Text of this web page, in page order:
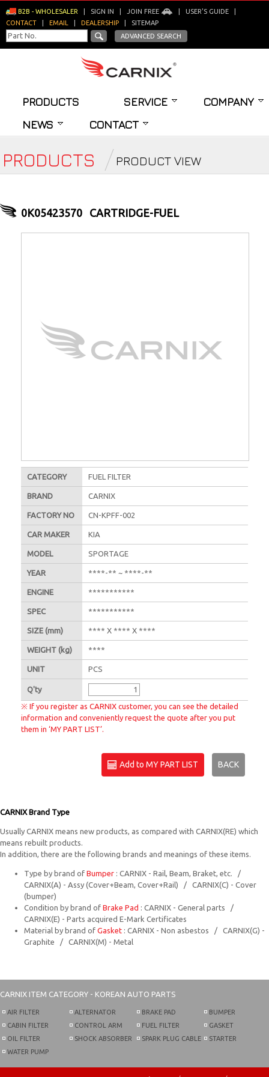
B2B - WHOLESALER SIGN IN JOIN FREE USER'S GUIDE
CONTACT
EMAIL DEALERSHIP
SITEMAP
ADVANCED SEARCH
PRODUCTS SERVICE
COMPANY
NEWS
CONTACT
PRODUCTS PRODUCT VIEW
0K05423570 CARTRIDGE-FUEL
CATEGORY FUEL FILTER
BRAND CARNIX
FACTORY NO CN-KPFF-002
CAR MAKER KIA
MODEL SPORTAGE
YEAR ****-** ~ ****-**
ENGINE ***********
SPEC ***********
SIZE (mm) **** X **** X ****
WEIGHT (kg) ****
UNIT PCS
Q'ty
※ If you register as CARNIX customer, you can see the detailed
information and conveniently request the quote after you put
them in ‘MY PART LIST’.
Add to MY PART LIST BACK
CARNIX Brand Type
Usually CARNIX means new products, as compared with CARNIX(RE) which
means rebuilt products.
In addition, there are the following brands and meanings of these items.
Type by brand of Bumper : CARNIX - Rail, Beam, Braket, etc. /
CARNIX(A) - Assy (Cover+Beam, Cover+Rail) / CARNIX(C) - Cover
(bumper)
Condition by brand of Brake Pad : CARNIX - General parts /
CARNIX(E) - Parts acquired E-Mark Certificates
Material by brand of Gasket : CARNIX - Non asbestos / CARNIX(G) -
Graphite / CARNIX(M) - Metal
CARNIX ITEM CATEGORY - KOREAN AUTO PARTS
AIR FILTER
CABIN FILTER
OIL FILTER
WATER PUMP
ALTERNATOR
CONTROL ARM
SHOCK ABSORBER
BRAKE PAD
FUEL FILTER
SPARK PLUG CABLE
BUMPER
GASKET
STARTER